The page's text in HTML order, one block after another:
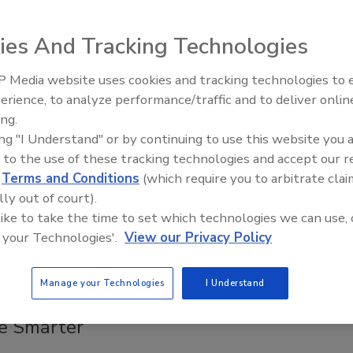
Protection
bullet-resistant Level 4 booths provide a high level of
to Help Security Enterprises
Smarter
Middle East Escalation,
Humanitarian Law and
And Tracking Technologies
Media website uses cookies and tracking technologies to
to analyze performance/traffic and to deliver
"I Understand" or by continuing to use this website you
to the use of these tracking technologies and accept our
Terms and Conditions (which require you to arbitrate
out of court).
to take the time to set which technologies we can use,
Technologies'. View our Privacy Policy
Manage your Technologies I Understand